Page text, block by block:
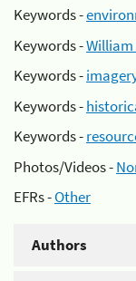
Keywords -
Keywords -
Keywords -
Keywords -
Keywords -
Photos/Videos -
EFRs -Other
Authors